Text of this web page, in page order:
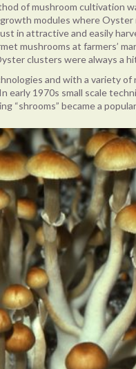
of mushroom cultivation
modules where
in attractive and easily
mushrooms at farmers’
clusters were always a
and with a variety of
early 1970s small scale
“shrooms” became a